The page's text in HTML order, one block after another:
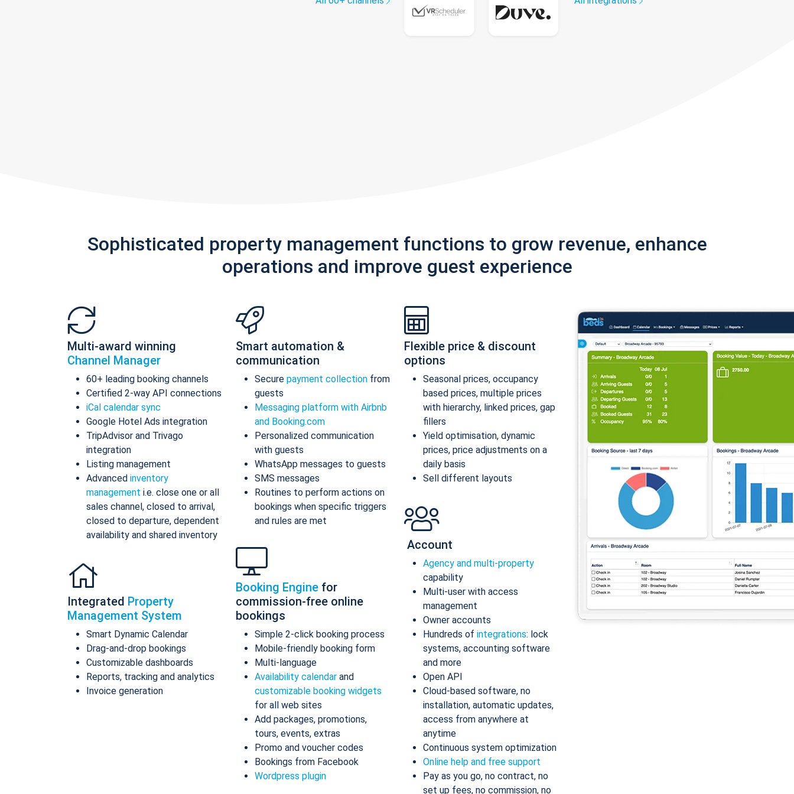
Sophisticated property management functions to grow revenue, enhance
operations and improve guest experience
Multi-award winning
Channel Manager
60+ leading booking channels
Certified 2-way API connections
iCal calendar sync
Google Hotel Ads integration
TripAdvisor and Trivago
integration
Listing management
Advanced inventory
management i.e. close one or all
sales channel, closed to arrival,
closed to departure, dependent
availability and shared inventory
Integrated Property
Management System
Smart Dynamic Calendar
Drag-and-drop bookings
Customizable dashboards
Reports, tracking and analytics
Invoice generation
Smart automation &
communication
Secure payment collection from
guests
Messaging platform with Airbnb
and Booking.com
Personalized communication
with guests
WhatsApp messages to guests
SMS messages
Routines to perform actions on
bookings when specific triggers
and rules are met
Booking Engine for
commission-free online
bookings
Simple 2-click booking process
Mobile-friendly booking form
Multi-language
Availability calendar and
customizable booking widgets
for all web sites
Add packages, promotions,
tours, events, extras
Promo and voucher codes
Bookings from Facebook
Wordpress plugin
Flexible price & discount
options
Seasonal prices, occupancy
based prices, multiple prices
with hierarchy, linked prices, gap
fillers
Yield optimisation, dynamic
prices, price adjustments on a
daily basis
Sell different layouts
Account
Agency and multi-property
capability
Multi-user with access
management
Owner accounts
Hundreds of integrations: lock
systems, accounting software
and more
Open API
Cloud-based software, no
installation, automatic updates,
access from anywhere at
anytime
Continuous system optimization
Online help and free support
Pay as you go, no contract, no
set up fees, no commission, no